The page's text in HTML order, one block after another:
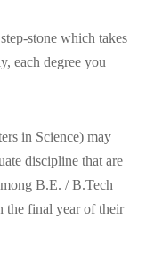
stone which takes
each degree you
in Science) may
discipline that are
B.E. / B.Tech
the final year of their